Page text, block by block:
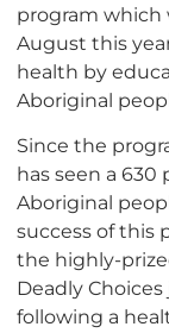
program
August this
health by
Aboriginal
Since the
has seen a
Aboriginal
success of this
the highly-
Deadly
following a